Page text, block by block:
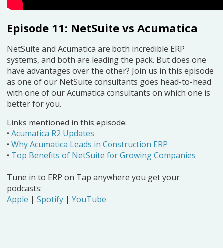
Episode 11: NetSuite vs Acumatica
NetSuite and Acumatica are both incredible ERP
systems, and both are leading the pack. But does one
have advantages over the other? Join us in this episode
as one of our NetSuite consultants goes head-to-head
with one of our Acumatica consultants on which one is
better for you.
Links mentioned in this episode:
• Acumatica R2 Updates
• Why Acumatica Leads in Construction ERP
• Top Benefits of NetSuite for Growing Companies
Tune in to ERP on Tap anywhere you get your
podcasts:
Apple | Spotify | YouTube